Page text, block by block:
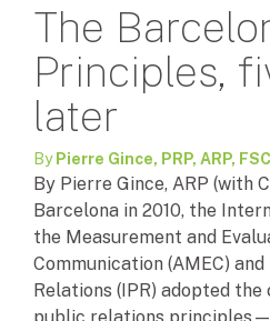
The
Principles,
later
By Pierre Gince, PRP, ARP,
By Pierre Gince, ARP (with
Barcelona in 2010, the
the Measurement and
Communication (AMEC)
Relations (IPR) adopted